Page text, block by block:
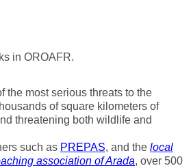
in OROAFR.
the most serious threats to the
of square kilometers of
threatening both wildlife and
such as PREPAS, and the local
association of Arada, over 500